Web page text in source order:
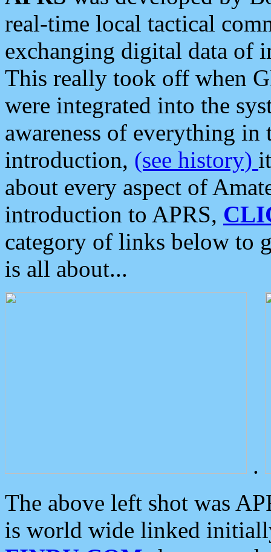
real-time local tactical
exchanging digital data of
This really took off when
were integrated into the
awareness of everything in
introduction, (see history)
about every aspect of
introduction to APRS,
category of links below to
is all about...
.
The above left shot was
is world wide linked